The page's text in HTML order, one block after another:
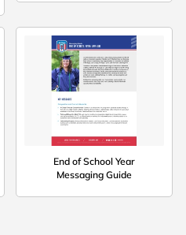
End of School Year
Messaging Guide